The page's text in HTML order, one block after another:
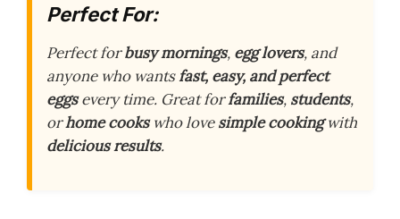
Perfect For:
Perfect forbusy mornings, egg lovers, and
anyone who wantsfast, easy, and perfect
eggsevery time. Great forfamilies, students,
orhome cookswho lovesimple cookingwith
delicious results.